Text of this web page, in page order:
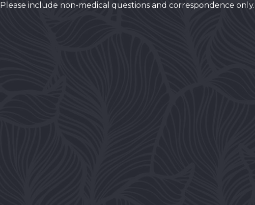
Please include non-medical questions and correspondence only.